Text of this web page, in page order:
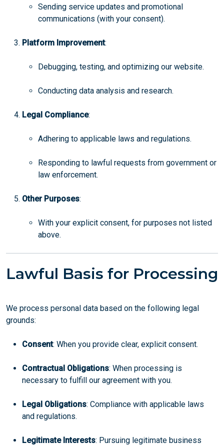
Sending service updates and promotional
communications (with your consent).
Platform Improvement:
Debugging, testing, and optimizing our website.
Conducting data analysis and research.
Legal Compliance:
Adhering to applicable laws and regulations.
Responding to lawful requests from government or
law enforcement.
Other Purposes:
With your explicit consent, for purposes not listed
above.
Lawful Basis for Processing
We process personal data based on the following legal
grounds:
Consent: When you provide clear, explicit consent.
Contractual Obligations: When processing is
necessary to fulfill our agreement with you.
Legal Obligations: Compliance with applicable laws
and regulations.
Legitimate Interests: Pursuing legitimate business